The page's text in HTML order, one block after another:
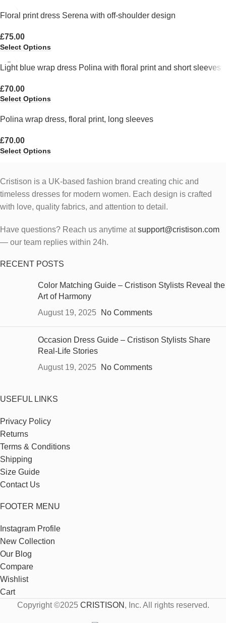
Floral print dress Serena with off-shoulder design
£75.00
Select Options
Light blue wrap dress Polina with floral print and short sleeves
£70.00
Select Options
Polina wrap dress, floral print, long sleeves
£70.00
Select Options
Cristison is a UK-based fashion brand creating chic and
timeless dresses for modern women. Each design is crafted
with love, quality fabrics, and attention to detail.
Have questions? Reach us anytime atsupport@cristison.com
— our team replies within 24h.
RECENT POSTS
Color Matching Guide – Cristison Stylists Reveal the
Art of Harmony
August 19, 2025
No Comments
Occasion Dress Guide – Cristison Stylists Share
Real-Life Stories
August 19, 2025
No Comments
USEFUL LINKS
Privacy Policy
Returns
Terms & Conditions
Shipping
Size Guide
Contact Us
FOOTER MENU
Instagram Profile
New Collection
Our Blog
Compare
Wishlist
Cart
Copyright ©2025 CRISTISON , Inc. All rights reserved.